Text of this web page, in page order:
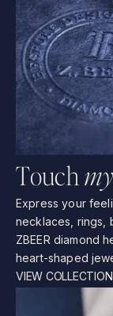
Touchmy
Express your
necklaces, rings,
ZBEER diamond
heart-shaped
VIEW COLLECTION